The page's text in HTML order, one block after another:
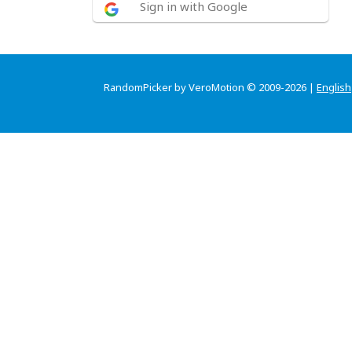
Sign in with Google
RandomPicker by VeroMotion © 2009-2026 | English